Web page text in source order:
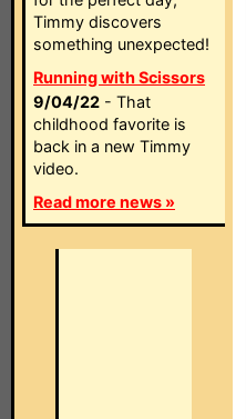
Timmy discovers
something unexpected!
Running with Scissors
9/04/22 - That
childhood favorite is
back in a new Timmy
video.
Read more news »